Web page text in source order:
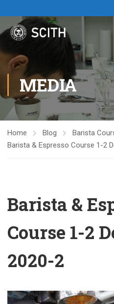
MEDIA
Home Blog
Barista
Barista & Espresso Course 1-2
Barista &
Course 1-2
2020-2